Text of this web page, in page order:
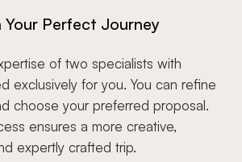
Your Perfect Journey
of two specialists with
exclusively for you. You can refine
choose your preferred proposal.
ensures a more creative,
expertly crafted trip.